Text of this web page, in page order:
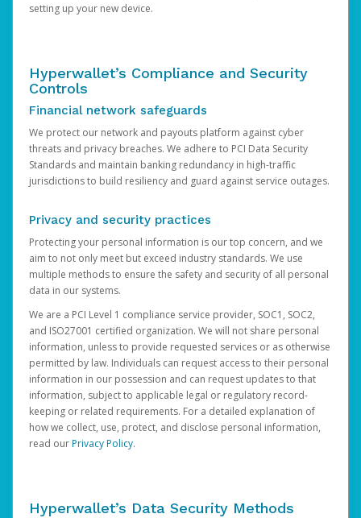
setting up your new device.
Hyperwallet’s Compliance and Security
Controls
Financial network safeguards
We protect our network and payouts platform against cyber
threats and privacy breaches. We adhere to PCI Data Security
Standards and maintain banking redundancy in high-traffic
jurisdictions to build resiliency and guard against service outages.
Privacy and security practices
Protecting your personal information is our top concern, and we
aim to not only meet but exceed industry standards. We use
multiple methods to ensure the safety and security of all personal
data in our systems.
We are a PCI Level 1 compliance service provider, SOC1, SOC2,
and ISO27001 certified organization. We will not share personal
information, unless to provide requested services or as otherwise
permitted by law. Individuals can request access to their personal
information in our possession and can request updates to that
information, subject to applicable legal or regulatory record-
keeping or related requirements. For a detailed explanation of
how we collect, use, protect, and disclose personal information,
read ourPrivacy Policy.
Hyperwallet’s Data Security Methods